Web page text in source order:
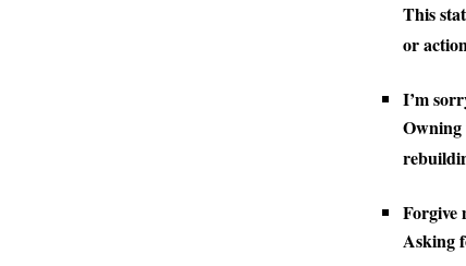
This
or
I’m
Owning
Forgive
Asking